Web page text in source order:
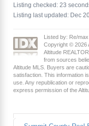
Listing checked: 23
Listing last updated: Dec
Listed by: Re/
Copyright © 2026
Altitude
from sources
Altitude MLS. Buyers are
satisfaction. This information
use. Any republication or
express permission of the